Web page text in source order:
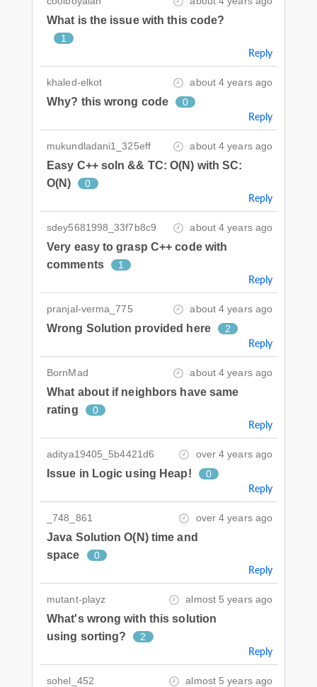
What is the issue with this code?
1
Reply
khaled-elkot about 4 years ago
Why? this wrong code 0
Reply
mukundladani1_325eff about 4 years ago
Easy C++ soln && TC: O(N) with SC:
O(N)
0
Reply
sdey5681998_33f7b8c9 about 4 years ago
Very easy to grasp C++ code with
comments
1
Reply
pranjal-verma_775 about 4 years ago
Wrong Solution provided here 2
Reply
BornMad about 4 years ago
What about if neighbors have same
rating
0
Reply
aditya19405_5b4421d6 over 4 years ago
Issue in Logic using Heap! 0
Reply
_748_861 over 4 years ago
Java Solution O(N) time and
space
0
Reply
mutant-playz almost 5 years ago
What's wrong with this solution
using sorting?
2
Reply
sohel_452 almost 5 years ago